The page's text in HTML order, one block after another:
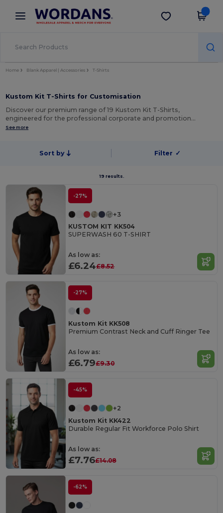
× Wordans App
Better prices on app!
Get the app
Home Blank Apparel | Accessories T-Shirts
Kustom Kit T-Shirts for Customisation
Discover our premium range of 19 Kustom Kit T-Shirts,
engineered for the professional corporate and promotion…
See more
Sort by Filter ✓
19 results.
-27%
+3
KUSTOM KIT KK504
SUPERWASH 60 T-SHIRT
As low as:
£6.24£8.52
-27%
Kustom Kit KK508
Premium Contrast Neck and Cuff Ringer Tee
As low as:
£6.79£9.30
-45%
+2
Kustom Kit KK422
Durable Regular Fit Workforce Polo Shirt
As low as:
£7.76£14.08
-62%